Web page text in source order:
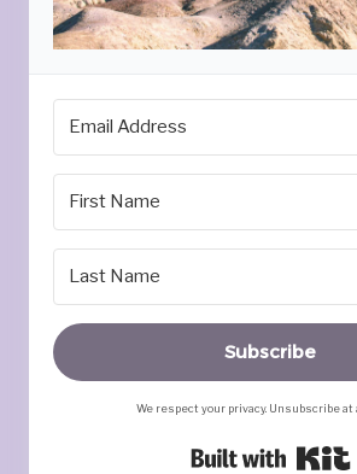
Subscribe
We respect your privacy. Unsubscribe at